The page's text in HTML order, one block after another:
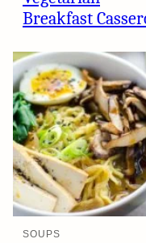
Breakfast
SOUPS